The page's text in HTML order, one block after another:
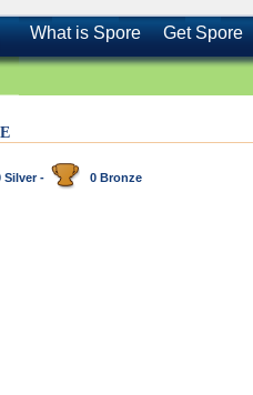
What is Spore Get Spore
Silver - 0 Bronze